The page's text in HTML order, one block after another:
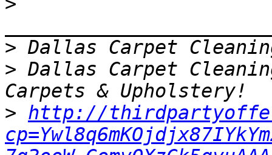
>
> Dallas Carpet
> http://